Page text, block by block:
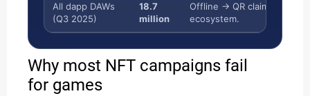
All dapp DAWs
(Q3 2025)
18.7
million
Offline → QR claim is a
ecosystem.
Why most NFT campaigns fail
for games